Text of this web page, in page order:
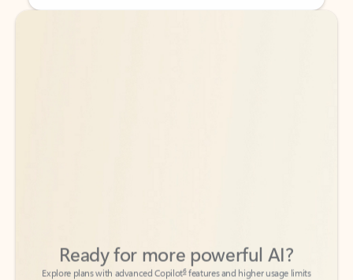
Back to tabs
Back to tabs
to help you create, organize, and move faster across your Microsoft
365 apps.